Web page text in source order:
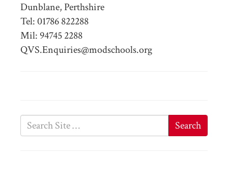
Dunblane, Perthshire
Tel: 01786 822288
Mil: 94745 2288
QVS.Enquiries@modschools.org
Search